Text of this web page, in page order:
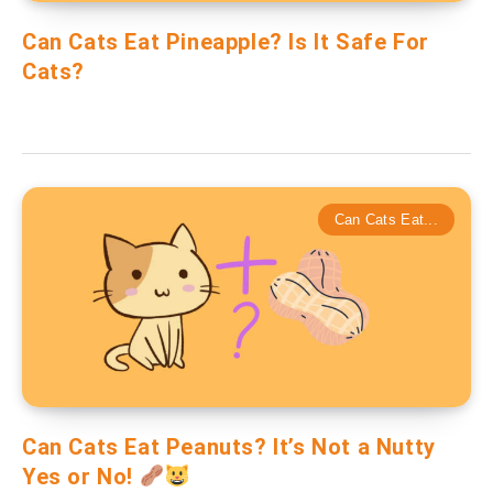
Can Cats Eat Pineapple? Is It Safe For
Cats?
Can Cats Eat...
Can Cats Eat Peanuts? It’s Not a Nutty
Yes or No!